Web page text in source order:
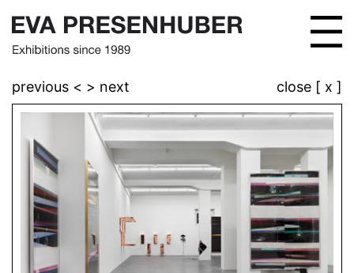
previous < > next close [ x ]